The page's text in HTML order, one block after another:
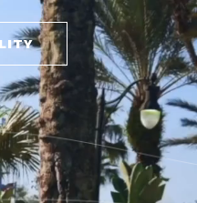
RENTALS